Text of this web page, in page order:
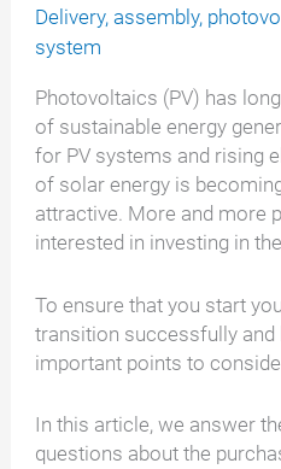
Delivery,assembly,
system
Photovoltaics (PV) has
of sustainable energy
for PV systems and rising
of solar energy is
attractive. More and more
interested in investing in
To ensure that you start
transition successfully and
important points to
In this article, we answer
questions about the